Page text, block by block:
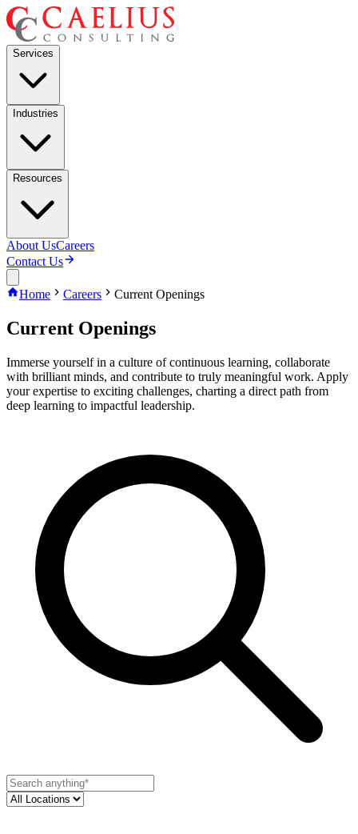
Services
Industries
Resources
About UsCareers
Contact Us
Home Careers Current Openings
Current Openings
Immerse yourself in a culture of continuous learning, collaborate
with brilliant minds, and contribute to truly meaningful work. Apply
your expertise to exciting challenges, charting a direct path from
deep learning to impactful leadership.